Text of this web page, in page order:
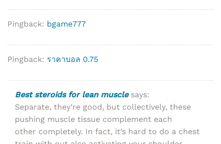
Pingback: bgame777
Pingback: ราคาบอล 0.75
Best steroids for lean muscle says:
Separate, they’re good, but collectively, these
pushing muscle tissue complement each
other completely. In fact, it’s hard to do a chest